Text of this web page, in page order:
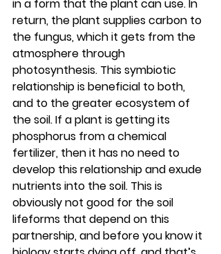
in a form that the plant can use. In
return, the plant supplies carbon to
the fungus, which it gets from the
atmosphere through
photosynthesis. This symbiotic
relationship is beneficial to both,
and to the greater ecosystem of
the soil. If a plant is getting its
phosphorus from a chemical
fertilizer, then it has no need to
develop this relationship and exude
nutrients into the soil. This is
obviously not good for the soil
lifeforms that depend on this
partnership, and before you know it